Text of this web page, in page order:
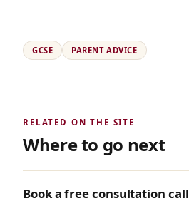
GCSE PARENT ADVICE
RELATED ON THE SITE
Where to go next
Book a free consultation call